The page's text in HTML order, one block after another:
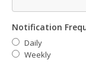
Notification
Daily
Weekly